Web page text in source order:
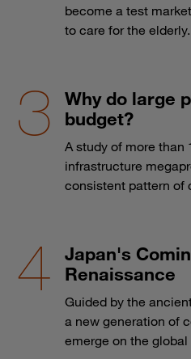
become a test
to care for the elderly.
Why do large
budget?
A study of more than
infrastructure
consistent pattern of
Japan's
Renaissance
Guided by the
a new generation of
emerge on the global